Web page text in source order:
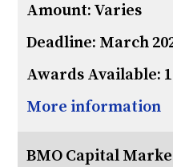
Amount: Varies
Deadline: March
Awards Available: 1
More information
BMO Capital